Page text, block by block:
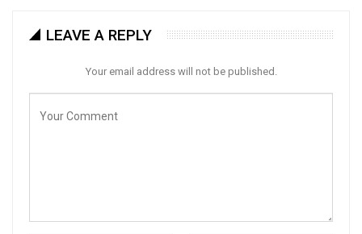
LEAVE A REPLY
Your email address will not be published.